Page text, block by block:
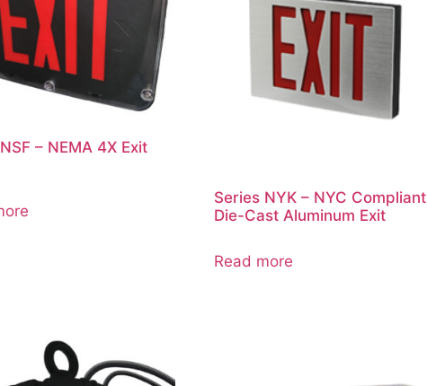
– NEMA 4X Exit
Series NYK – NYC Compliant
Die-Cast Aluminum Exit
Read more